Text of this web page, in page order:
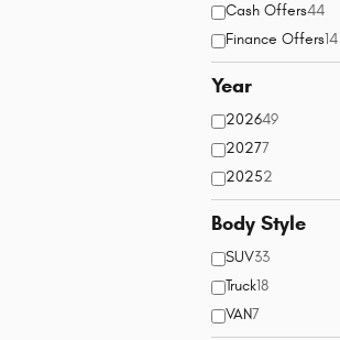
Cash Offers44
Finance Offers14
Year
202649
20277
20252
Body Style
SUV33
Truck18
VAN7